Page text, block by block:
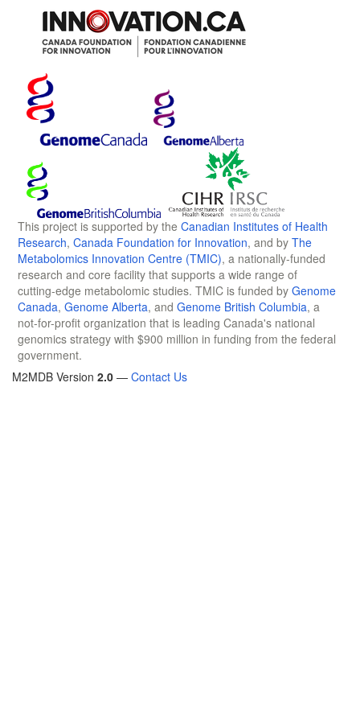
This project is supported by the Canadian Institutes of Health
Research, Canada Foundation for Innovation, and by The
Metabolomics Innovation Centre (TMIC), a nationally-funded
research and core facility that supports a wide range of
cutting-edge metabolomic studies. TMIC is funded by Genome
Canada, Genome Alberta, and Genome British Columbia, a
not-for-profit organization that is leading Canada's national
genomics strategy with $900 million in funding from the federal
government.
M2MDB Version 2.0 — Contact Us